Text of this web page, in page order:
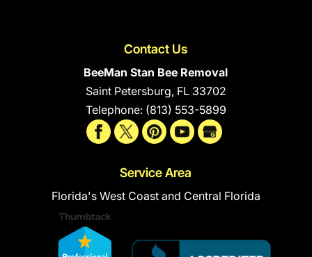
Contact Us
BeeMan Stan Bee Removal
Saint Petersburg, FL 33702
Telephone: (813) 553-5899
Service Area
Florida's West Coast and Central Florida